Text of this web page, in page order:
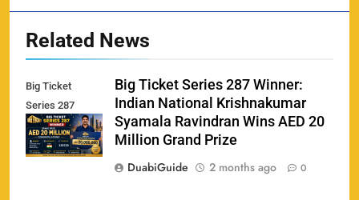
Related News
Big Ticket
Series 287
Winner
Big Ticket Series 287 Winner:
Indian National Krishnakumar
Syamala Ravindran Wins AED 20
Million Grand Prize
DuabiGuide
2 months ago 0